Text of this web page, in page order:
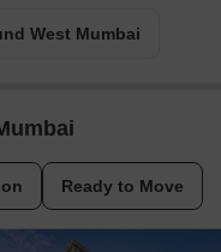
West Mumbai
Ready to Move